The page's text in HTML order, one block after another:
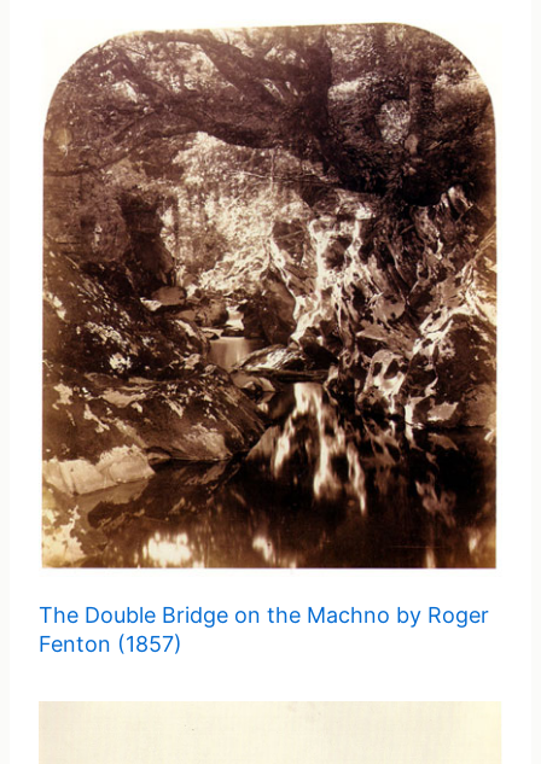
The Double Bridge on the Machno by Roger
Fenton (1857)